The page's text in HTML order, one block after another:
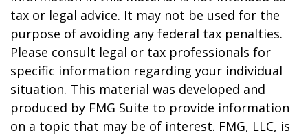
tax or legal advice. It may not be used for the
purpose of avoiding any federal tax penalties.
Please consult legal or tax professionals for
specific information regarding your individual
situation. This material was developed and
produced by FMG Suite to provide information
on a topic that may be of interest. FMG, LLC, is